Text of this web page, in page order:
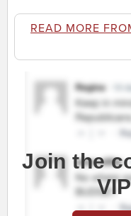
READ MORE
Join the